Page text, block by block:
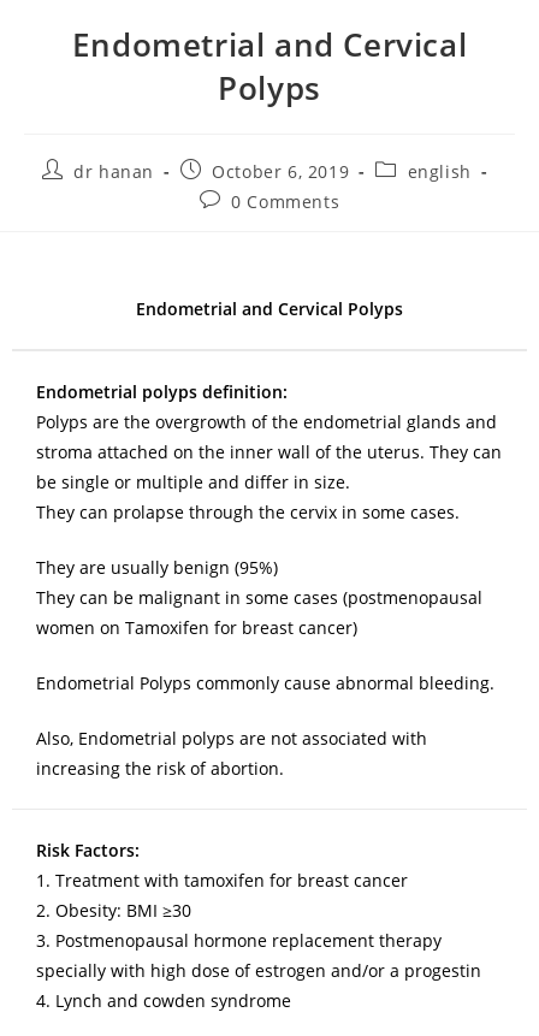
Endometrial and Cervical
Polyps
dr hanan October 6, 2019
english
0 Comments
Endometrial and Cervical Polyps
Endometrial polyps definition:
Polyps are the overgrowth of the endometrial glands and
stroma attached on the inner wall of the uterus. They can
be single or multiple and differ in size.
They can prolapse through the cervix in some cases.
They are usually benign (95%)
They can be malignant in some cases (postmenopausal
women on Tamoxifen for breast cancer)
Endometrial Polyps commonly cause abnormal bleeding.
Also, Endometrial polyps are not associated with
increasing the risk of abortion.
Risk Factors:
1. Treatment with tamoxifen for breast cancer
2. Obesity: BMI ≥30
3. Postmenopausal hormone replacement therapy
specially with high dose of estrogen and/or a progestin
4. Lynch and cowden syndrome